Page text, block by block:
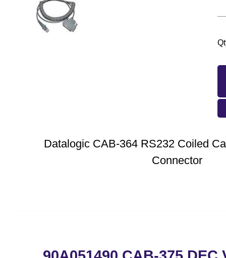
Datalogic CAB-364 RS232 Coiled
Connector